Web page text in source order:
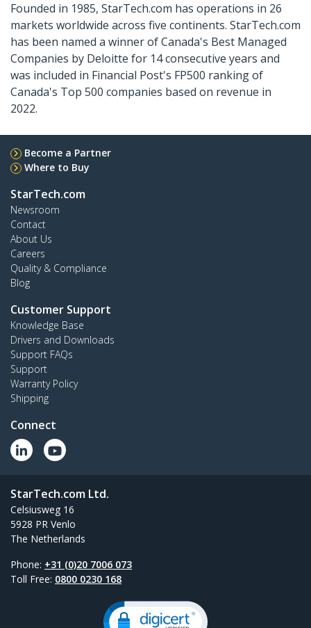
Founded in 1985, StarTech.com has operations in 26
markets worldwide across five continents. StarTech.com
has been named a winner of Canada's Best Managed
Companies by Deloitte for 14 consecutive years and
was included in Financial Post's FP500 ranking of
Canada's Top 500 companies based on revenue in
2022.
Become a Partner
Where to Buy
StarTech.com
Newsroom
Contact
About Us
Careers
Quality & Compliance
Blog
Customer Support
Knowledge Base
Drivers and Downloads
Support FAQs
Support
Warranty Policy
Shipping
Connect
StarTech.com Ltd.
Celsiusweg 16
5928 PR Venlo
The Netherlands
Phone: +31 (0)20 7006 073
Toll Free: 0800 0230 168